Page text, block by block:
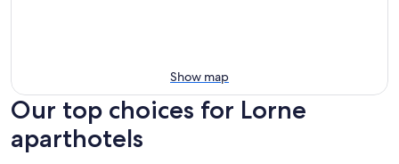
Show map
Our top choices for Lorne
aparthotels